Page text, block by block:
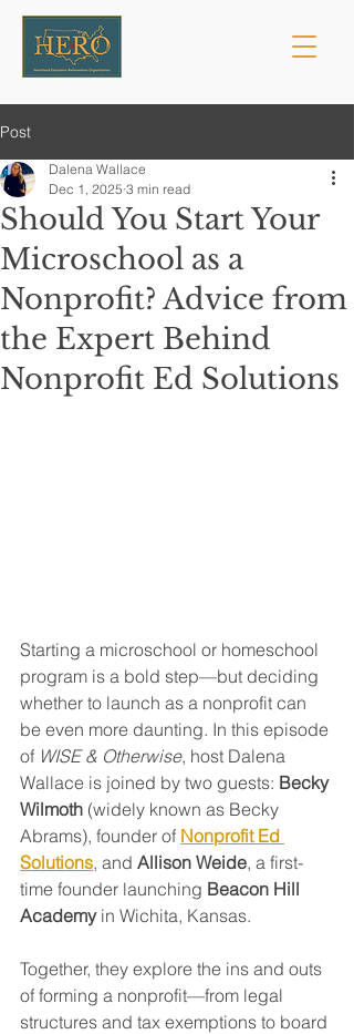
Post
Should You Start Your
Microschool as a
Nonprofit? Advice from
the Expert Behind
Nonprofit Ed Solutions
Dalena Wallace
Dec 1, 2025 3 min read
Starting a microschool or homeschool
program is a bold step—but deciding
whether to launch as a nonprofit can
be even more daunting. In this episode
of WISE & Otherwise, host Dalena
Wallace is joined by two guests: Becky
Wilmoth (widely known as Becky
Abrams), founder of Nonprofit Ed
Solutions, and Allison Weide, a first-
time founder launching Beacon Hill
Academy in Wichita, Kansas.
Together, they explore the ins and outs
of forming a nonprofit—from legal
structures and tax exemptions to board